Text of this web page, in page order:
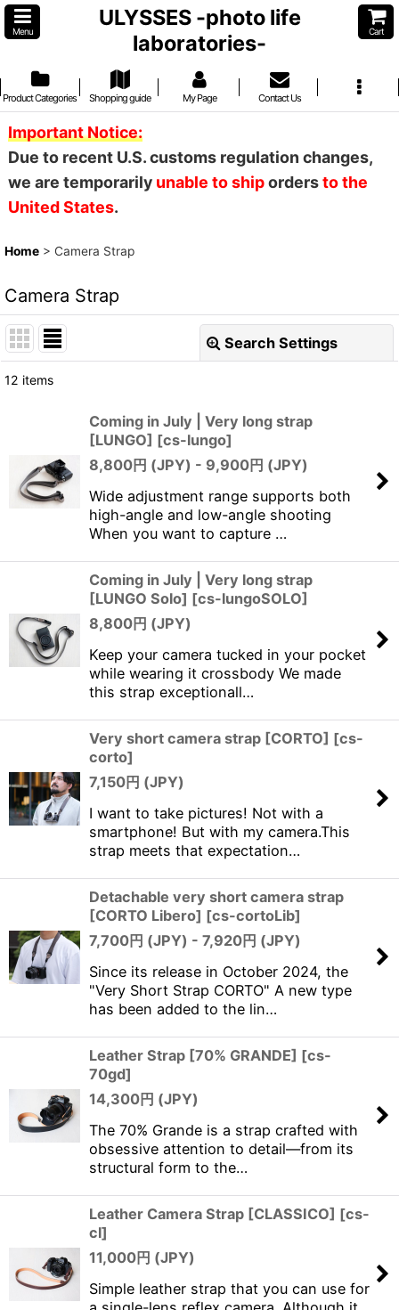
Menu
ULYSSES -photo life
laboratories-
Cart
Product Categories Shopping guide My Page Contact Us
Important Notice:
Due to recent U.S. customs regulation changes,
we are temporarily unable to shipordersto the
United States.
Home > Camera Strap
Camera Strap
Search Settings
View
12 items
Coming in July | Very long strap
[LUNGO] [cs-lungo]
8,800円 (JPY) - 9,900円 (JPY)
Wide adjustment range supports both
high-angle and low-angle shooting
When you want to capture …
Coming in July | Very long strap
[LUNGO Solo] [cs-lungoSOLO]
8,800円 (JPY)
Keep your camera tucked in your pocket
while wearing it crossbody We made
this strap exceptionall…
Very short camera strap [CORTO] [cs-
corto]
7,150円 (JPY)
I want to take pictures! Not with a
smartphone! But with my camera.This
strap meets that expectation…
Detachable very short camera strap
[CORTO Libero] [cs-cortoLib]
7,700円 (JPY) - 7,920円 (JPY)
Since its release in October 2024, the
"Very Short Strap CORTO" A new type
has been added to the lin…
Leather Strap [70% GRANDE] [cs-
70gd]
14,300円 (JPY)
The 70% Grande is a strap crafted with
obsessive attention to detail—from its
structural form to the…
Leather Camera Strap [CLASSICO] [cs-
cl]
11,000円 (JPY)
Simple leather strap that you can use for